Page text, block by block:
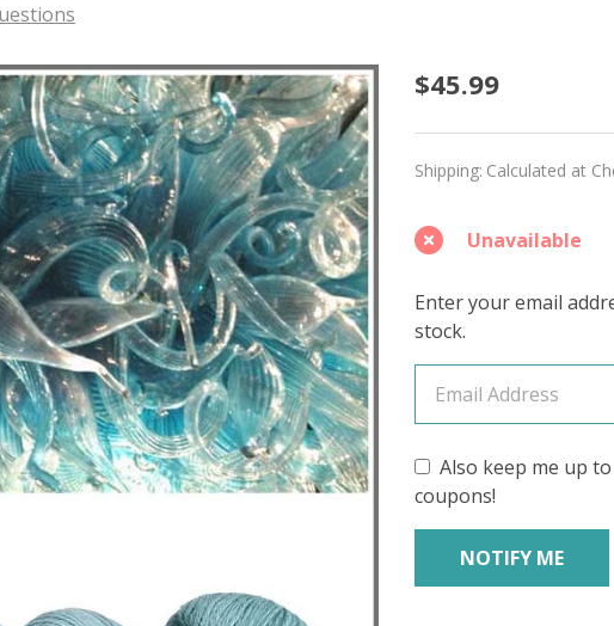
Glass
Blue
'CASHSILK'
SOCK
$45.99
Shipping: Calculated at
Unavailable
Enter your email
stock.
Also keep me up
coupons!